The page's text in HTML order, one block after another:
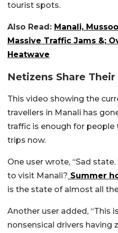
tourist spots.
Also Read: Manali,
Massive Traffic Jams &;
Heatwave
Netizens Share
This video showing the
travellers in Manali has
traffic is enough for
trips now.
One user wrote, “Sad
to visit Manali? Summer
is the state of almost all
Another user added, “This
nonsensical drivers having